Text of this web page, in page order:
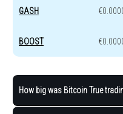
GASH
BOOST
How big was Bitcoin True